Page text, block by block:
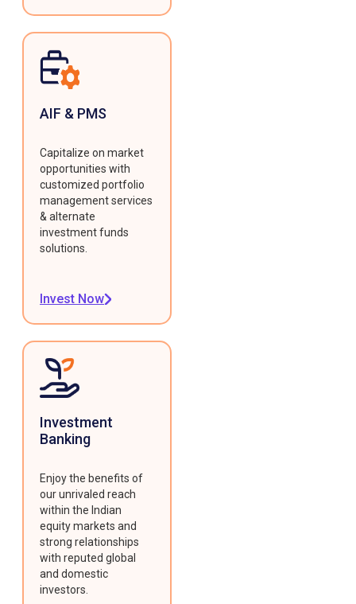
AIF & PMS
Capitalize on market
opportunities with
customized portfolio
management services
& alternate
investment funds
solutions.
Invest Now
Investment
Banking
Enjoy the benefits of
our unrivaled reach
within the Indian
equity markets and
strong relationships
with reputed global
and domestic
investors.